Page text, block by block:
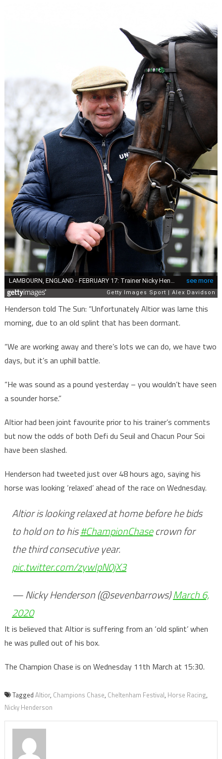
Henderson told The Sun: “Unfortunately Altior was lame this
morning, due to an old splint that has been dormant.
“We are working away and there’s lots we can do, we have two
days, but it’s an uphill battle.
“He was sound as a pound yesterday – you wouldn’t have seen
a sounder horse.”
Altior had been joint favourite prior to his trainer’s comments
but now the odds of both Defi du Seuil and Chacun Pour Soi
have been slashed.
Henderson had tweeted just over 48 hours ago, saying his
horse was looking ‘relaxed’ ahead of the race on Wednesday.
Altior is looking relaxed at home before he bids
to hold on to his#ChampionChasecrown for
the third consecutive year.
pic.twitter.com/zywIpN0jX3
— Nicky Henderson (@sevenbarrows)March 6,
2020
It is believed that Altior is suffering from an ‘old splint’ when
he was pulled out of his box.
The Champion Chase is on Wednesday 11th March at 15:30.
Tagged Altior, Champions Chase, Cheltenham Festival, Horse Racing,
Nicky Henderson